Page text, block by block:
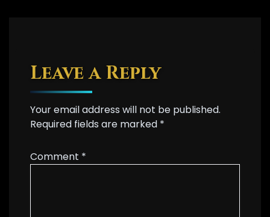
Leave a Reply
Your email address will not be published.
Required fields are marked *
Comment *